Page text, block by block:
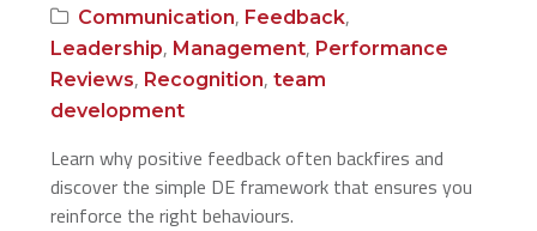
Communication, Feedback,
Leadership, Management, Performance
Reviews, Recognition,team
development
Learn why positive feedback often backfires and
discover the simple DE framework that ensures you
reinforce the right behaviours.